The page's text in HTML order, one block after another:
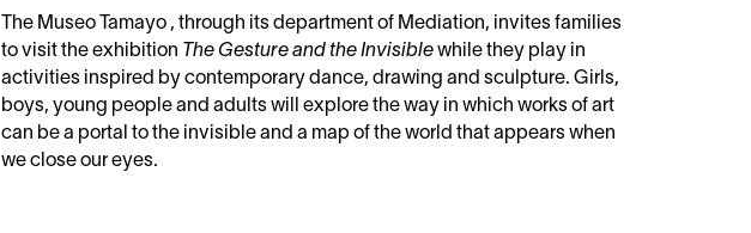
The Museo Tamayo , through its department of Mediation, invites families
to visit the exhibition The Gesture and the Invisible while they play in
activities inspired by contemporary dance, drawing and sculpture. Girls,
boys, young people and adults will explore the way in which works of art
can be a portal to the invisible and a map of the world that appears when
we close our eyes.